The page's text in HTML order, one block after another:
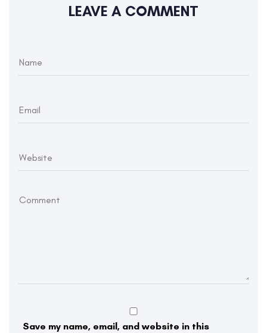
LEAVE A COMMENT
Save my name, email, and website in this